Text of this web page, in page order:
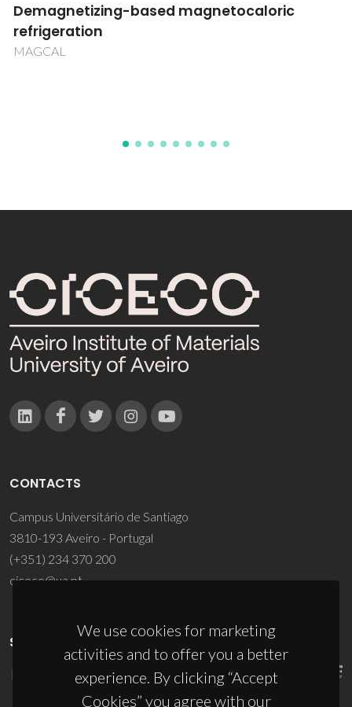
Immobilized surface rare earth and actinide
aryloxides Activation of small molecules
(CO2,CH4,C2H6)
We use cookies for marketing
activities and to offer you a better
experience. By clicking “Accept
Cookies” you agree with our
CONTACTS
Campus Universitário de Santiago
3810-193 Aveiro - Portugal
(+351) 234 370 200
ciceco@ua.pt
SPONSORS